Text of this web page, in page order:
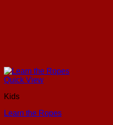
Quick View
Kids
Learn the Ropes